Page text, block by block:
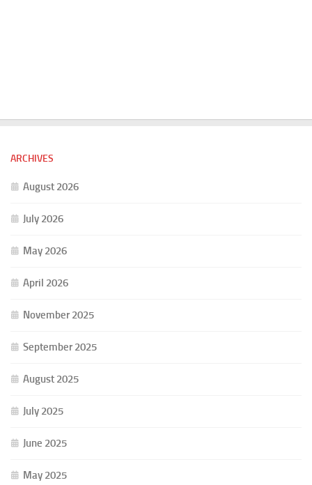
ARCHIVES
August 2026
July 2026
May 2026
April 2026
November 2025
September 2025
August 2025
July 2025
June 2025
May 2025